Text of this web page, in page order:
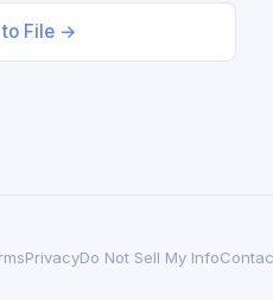
to File →
PrivacyDo Not Sell My Info